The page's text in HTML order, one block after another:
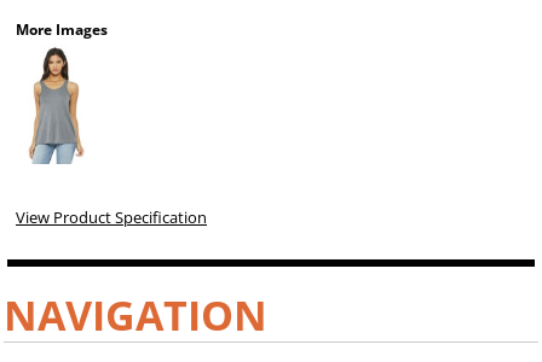
More Images
View Product Specification
NAVIGATION